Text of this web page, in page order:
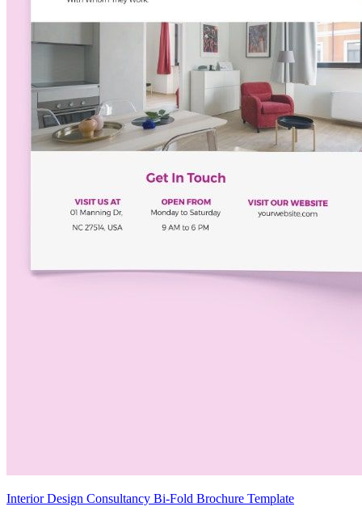
Interior Design Consultancy Bi-Fold Brochure Template